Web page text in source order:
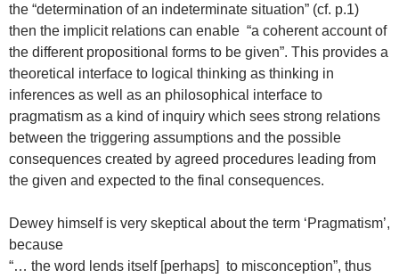
the “determination of an indeterminate situation” (cf. p.1)
then the implicit relations can enable “a coherent account of
the different propositional forms to be given”. This provides a
theoretical interface to logical thinking as thinking in
inferences as well as an philosophical interface to
pragmatism as a kind of inquiry which sees strong relations
between the triggering assumptions and the possible
consequences created by agreed procedures leading from
the given and expected to the final consequences.
Dewey himself is very skeptical about the term ‘Pragmatism’,
because
“… the word lends itself [perhaps] to misconception”, thus